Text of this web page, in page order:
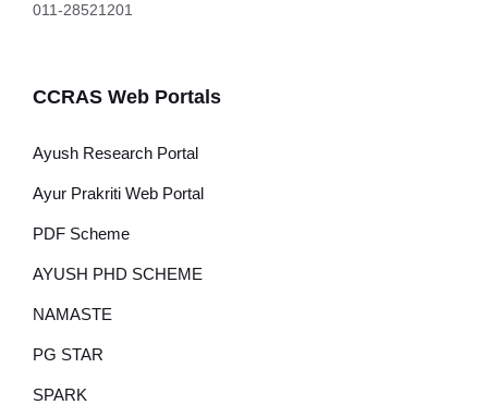
011-28521201
CCRAS Web Portals
Ayush Research Portal
Ayur Prakriti Web Portal
PDF Scheme
AYUSH PHD SCHEME
NAMASTE
PG STAR
SPARK